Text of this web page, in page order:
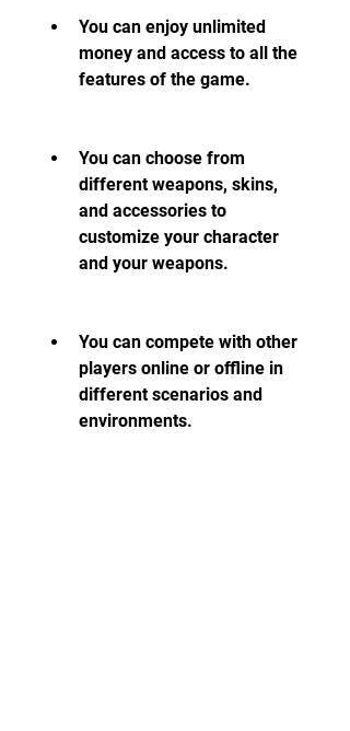
You can enjoy unlimited
money and access to all the
features of the game.
You can choose from
different weapons, skins,
and accessories to
customize your character
and your weapons.
You can compete with other
players online or offline in
different scenarios and
environments.